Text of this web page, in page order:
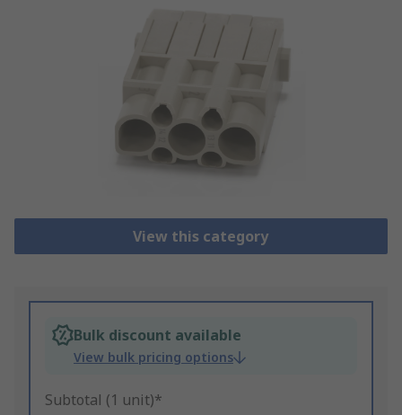
View this category
Bulk discount available
View bulk pricing options
Subtotal (1 unit)*